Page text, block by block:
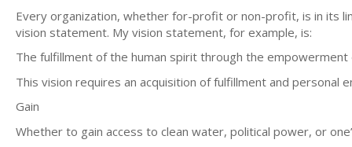
Every organization, whether for-profit or non-profit, is in its
vision statement. My vision statement, for example, is:
The fulfillment of the human spirit through the
This vision requires an acquisition of fulfillment and personal
Gain
Whether to gain access to clean water, political power, or